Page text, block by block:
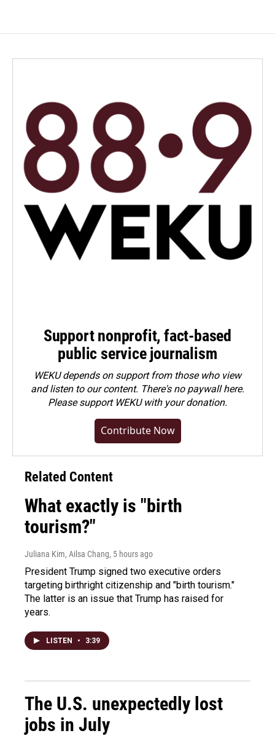
Support nonprofit, fact-based
public service journalism
WEKU depends on support from those who view
and listen to our content. There's no paywall here.
Pleasesupport WEKU with your donation.
Contribute Now
Related Content
What exactly is "birth
tourism?"
Juliana Kim, Ailsa Chang, 5 hours ago
President Trump signed two executive orders
targeting birthright citizenship and "birth tourism."
The latter is an issue that Trump has raised for
years.
LISTEN • 3:39
The U.S. unexpectedly lost
jobs in July